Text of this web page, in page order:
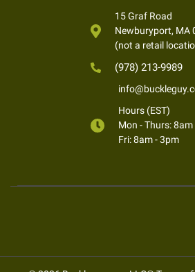
15 Graf Road
Newburyport, MA
(not a retail
(978) 213-9989
Hours (EST)
Mon - Thurs: 8am
Fri: 8am - 3pm